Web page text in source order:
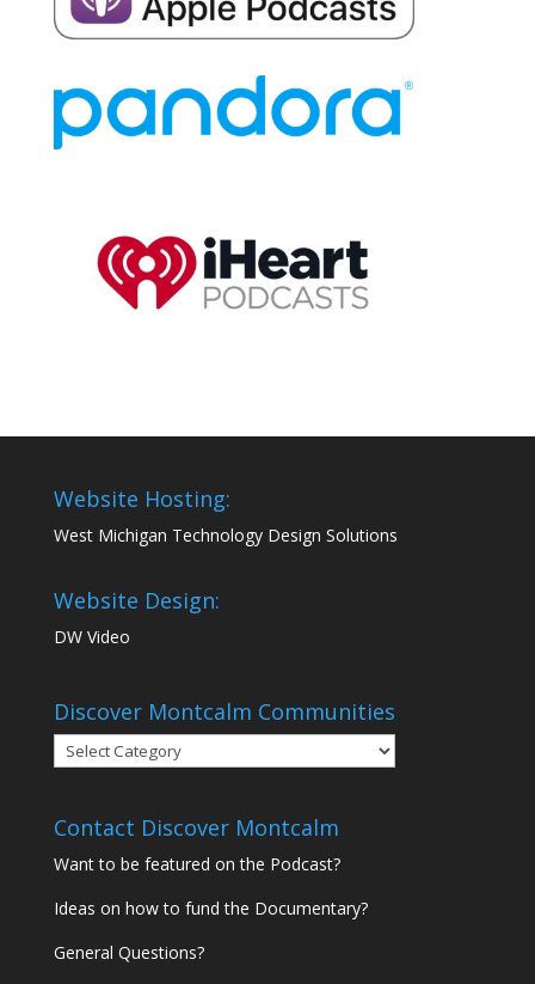
Website Hosting:
West Michigan Technology Design Solutions
Website Design:
DW Video
Discover Montcalm Communities
Discover
Montcalm
Contact Discover Montcalm
Want to be featured on the Podcast?
Ideas on how to fund the Documentary?
General Questions?